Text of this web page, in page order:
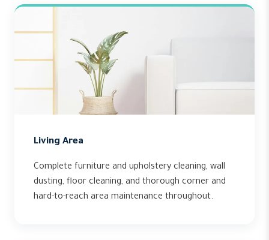
Living Area
Complete furniture and upholstery cleaning, wall
dusting, floor cleaning, and thorough corner and
hard-to-reach area maintenance throughout.